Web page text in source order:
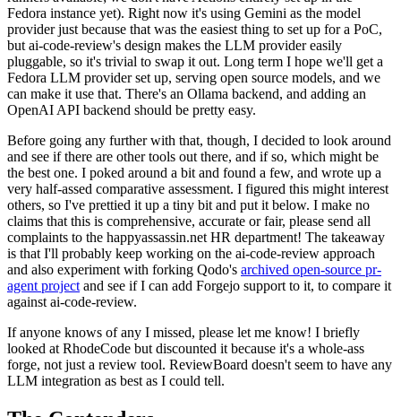
Fedora instance yet). Right now it's using Gemini as the model
provider just because that was the easiest thing to set up for a PoC,
but ai-code-review's design makes the LLM provider easily
pluggable, so it's trivial to swap it out. Long term I hope we'll get a
Fedora LLM provider set up, serving open source models, and we
can make it use that. There's an Ollama backend, and adding an
OpenAI API backend should be pretty easy.
Before going any further with that, though, I decided to look around
and see if there are other tools out there, and if so, which might be
the best one. I poked around a bit and found a few, and wrote up a
very half-assed comparative assessment. I figured this might interest
others, so I've prettied it up a tiny bit and put it below. I make no
claims that this is comprehensive, accurate or fair, please send all
complaints to the happyassassin.net HR department! The takeaway
is that I'll probably keep working on the ai-code-review approach
and also experiment with forking Qodo's archived open-source pr-
agent project and see if I can add Forgejo support to it, to compare it
against ai-code-review.
If anyone knows of any I missed, please let me know! I briefly
looked at RhodeCode but discounted it because it's a whole-ass
forge, not just a review tool. ReviewBoard doesn't seem to have any
LLM integration as best as I could tell.